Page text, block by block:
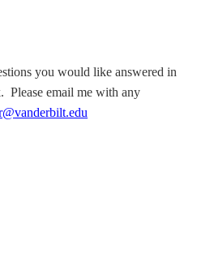
you would like answered in
Please email me with any